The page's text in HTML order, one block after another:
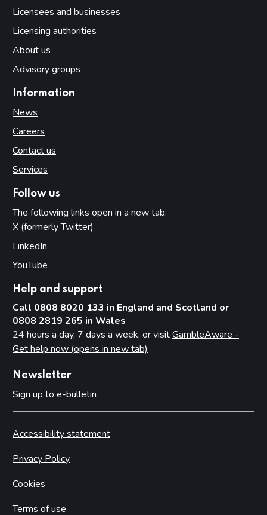
Licensees and businesses
Licensing authorities
About us
Advisory groups
Information
News
Careers
Contact us
Services
Follow us
The following links open in a new tab:
X (formerly Twitter)
LinkedIn
YouTube
Help and support
Call 0808 8020 133 in England and Scotland or
0808 2819 265 in Wales
24 hours a day, 7 days a week, or visitGambleAware -
Get help now (opens in new tab)
Newsletter
Sign up to e-bulletin
Accessibility statement
Privacy Policy
Cookies
Terms of use